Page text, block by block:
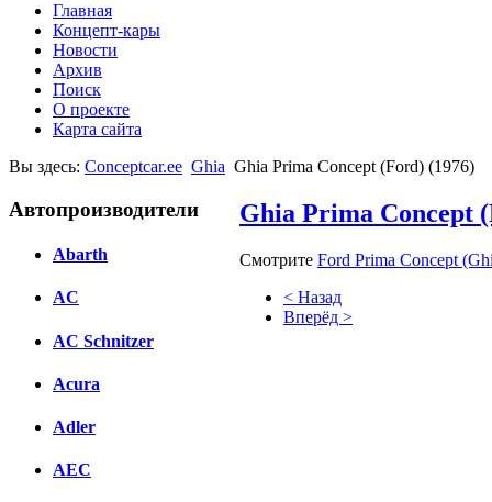
Главная
Концепт-кары
Новости
Архив
Поиск
О проекте
Карта сайта
Вы здесь: Conceptcar.ee Ghia Ghia Prima Concept (Ford) (1976)
Автопроизводители
Abarth
AC
AC Schnitzer
Acura
Adler
AEC
Ghia Prima Concept
Смотрите Ford Prima Concept
< Назад
Вперёд >